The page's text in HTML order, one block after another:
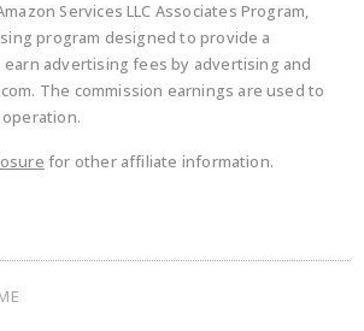
Services LLC Associates Program,
program designed to provide a
advertising fees by advertising and
The commission earnings are used to
for other affiliate information.